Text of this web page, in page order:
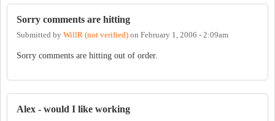
Sorry comments are hitting
Submitted by WillR (not verified) on February 1, 2006 - 2:09am
Sorry comments are hitting out of order.
Alex - would I like working